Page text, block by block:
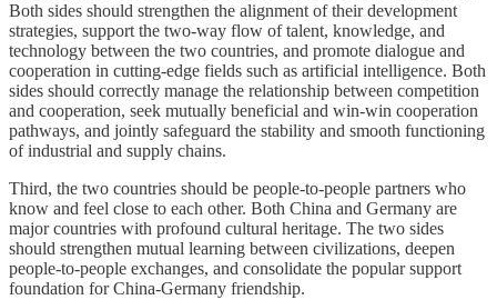
Both sides should strengthen the alignment of their development
strategies, support the two-way flow of talent, knowledge, and
technology between the two countries, and promote dialogue and
cooperation in cutting-edge fields such as artificial intelligence. Both
sides should correctly manage the relationship between competition
and cooperation, seek mutually beneficial and win-win cooperation
pathways, and jointly safeguard the stability and smooth functioning
of industrial and supply chains.
Third, the two countries should be people-to-people partners who
know and feel close to each other. Both China and Germany are
major countries with profound cultural heritage. The two sides
should strengthen mutual learning between civilizations, deepen
people-to-people exchanges, and consolidate the popular support
foundation for China-Germany friendship.